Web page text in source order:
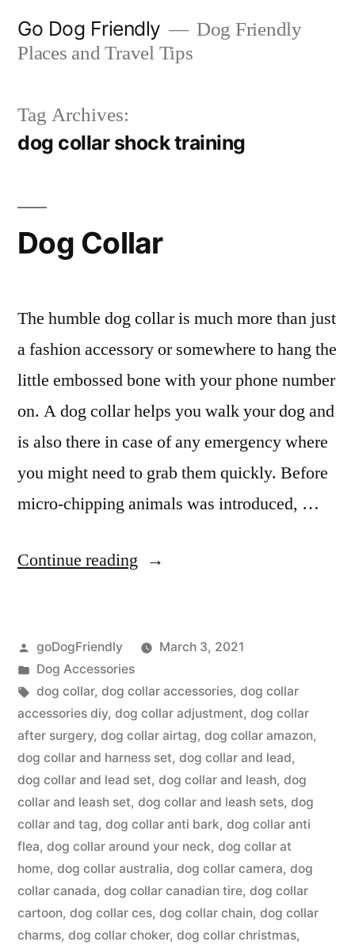
Go Dog Friendly
Dog Friendly
Places and Travel Tips
Tag Archives:
dog collar shock training
Dog Collar
The humble dog collar is much more than just
a fashion accessory or somewhere to hang the
little embossed bone with your phone number
on. A dog collar helps you walk your dog and
is also there in case of any emergency where
you might need to grab them quickly. Before
micro-chipping animals was introduced, …
Continue reading “Dog
Posted
by
goDogFriendly
March 3, 2021
Posted
in
Dog Accessories
Tags:
dog collar, dog collar accessories, dog collar
accessories diy, dog collar adjustment, dog collar
after surgery, dog collar airtag, dog collar amazon,
dog collar and harness set, dog collar and lead,
dog collar and lead set, dog collar and leash, dog
collar and leash set, dog collar and leash sets, dog
collar and tag, dog collar anti bark, dog collar anti
flea, dog collar around your neck, dog collar at
home, dog collar australia, dog collar camera, dog
collar canada, dog collar canadian tire, dog collar
cartoon, dog collar ces, dog collar chain, dog collar
charms, dog collar choker, dog collar christmas,